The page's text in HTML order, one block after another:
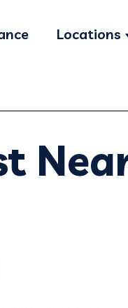
for Services
Locations